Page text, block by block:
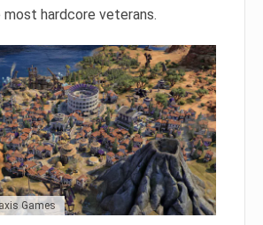
most hardcore veterans.
Games